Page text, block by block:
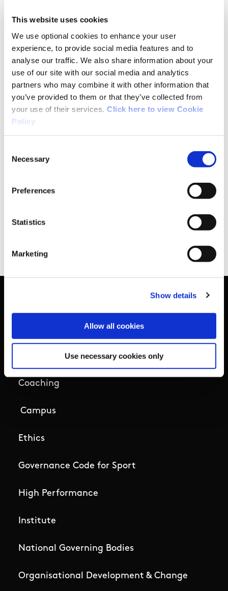
This website uses cookies
We use optional cookies to enhance your user
experience, to provide social media features and to
analyse our traffic. We also share information about your
use of our site with our social media and analytics
partners who may combine it with other information that
you’ve provided to them or that they’ve collected from
your use of their services. Click here to view Cookie
Policy
Selection
Necessary
Preferences
Statistics
Marketing
Show details
Allow all cookies
Use necessary cookies only
the work carried out by the Sport Ireland
Participation Unit in collaboration with Local
Sports Partnerships (LSPs).
This week is European Week of Sport, which is
focused on inclusion, well-being, and belonging,
and there are events taking place right around
the country.
Week of Sport aims to increase participation in
tackle inactivity and fight obesity by promoting
Read more about the Community Sport
Basic Sitemap
Anti-Doping
Coaching
Campus
Ethics
Governance Code for Sport
High Performance
Institute
National Governing Bodies
Organisational Development & Change